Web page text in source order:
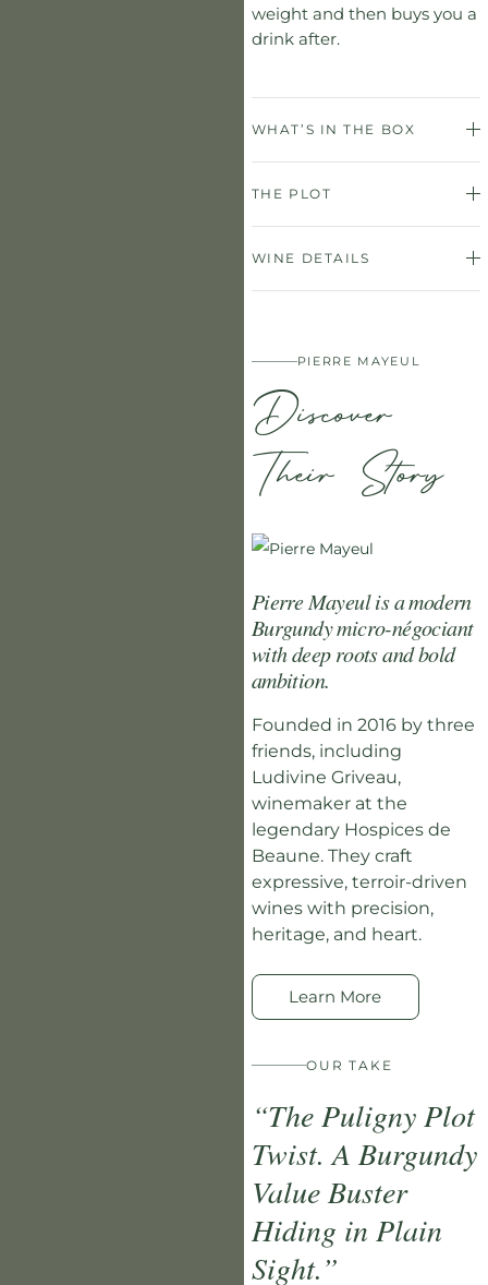
weight and then buys you a
drink after.
WHAT’S IN THE BOX
THE PLOT
WINE DETAILS
PIERRE MAYEUL
Discover
Their Story
Pierre Mayeul is a modern
Burgundy micro-négociant
with deep roots and bold
ambition.
Founded in 2016 by three
friends, including
Ludivine Griveau,
winemaker at the
legendary Hospices de
Beaune. They craft
expressive, terroir-driven
wines with precision,
heritage, and heart.
Learn More
OUR TAKE
“The Puligny Plot
Twist. A Burgundy
Value Buster
Hiding in Plain
Sight.”